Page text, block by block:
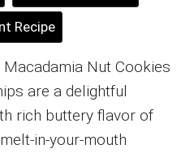
Recipe
Nut Cookies
are a delightful
rich buttery flavor of
in-your-mouth